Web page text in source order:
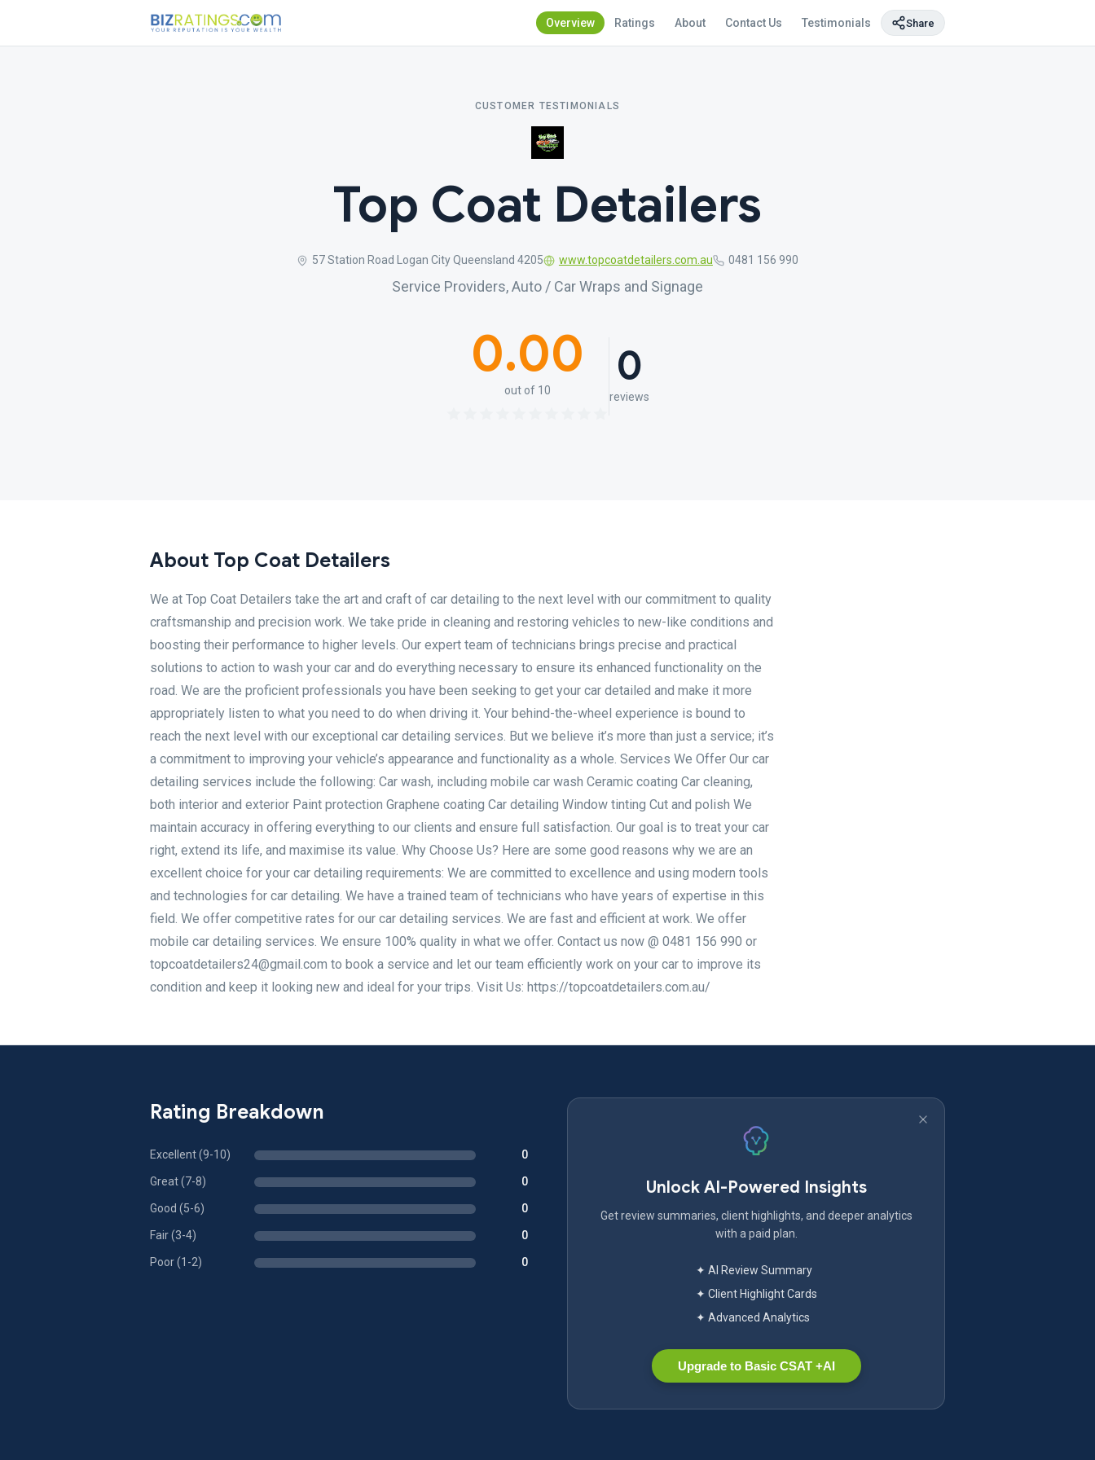
Overview Ratings About Contact Us Testimonials Share
CUSTOMER TESTIMONIALS
Top Coat Detailers
57 Station Road Logan City Queensland 4205 www.topcoatdetailers.com.au 0481 156 990
Service Providers, Auto / Car Wraps and Signage
0.00
out of 10 0
reviews
About Top Coat Detailers
We at Top Coat Detailers take the art and craft of car detailing to the next level with our commitment to quality
craftsmanship and precision work. We take pride in cleaning and restoring vehicles to new-like conditions and
boosting their performance to higher levels. Our expert team of technicians brings precise and practical
solutions to action to wash your car and do everything necessary to ensure its enhanced functionality on the
road. We are the proficient professionals you have been seeking to get your car detailed and make it more
appropriately listen to what you need to do when driving it. Your behind-the-wheel experience is bound to
reach the next level with our exceptional car detailing services. But we believe it’s more than just a service; it’s
a commitment to improving your vehicle’s appearance and functionality as a whole. Services We Offer Our car
detailing services include the following: Car wash, including mobile car wash Ceramic coating Car cleaning,
both interior and exterior Paint protection Graphene coating Car detailing Window tinting Cut and polish We
maintain accuracy in offering everything to our clients and ensure full satisfaction. Our goal is to treat your car
right, extend its life, and maximise its value. Why Choose Us? Here are some good reasons why we are an
excellent choice for your car detailing requirements: We are committed to excellence and using modern tools
and technologies for car detailing. We have a trained team of technicians who have years of expertise in this
field. We offer competitive rates for our car detailing services. We are fast and efficient at work. We offer
mobile car detailing services. We ensure 100% quality in what we offer. Contact us now @ 0481 156 990 or
topcoatdetailers24@gmail.com to book a service and let our team efficiently work on your car to improve its
condition and keep it looking new and ideal for your trips. Visit Us: https://topcoatdetailers.com.au/
Rating Breakdown
Excellent (9-10) 0
Great (7-8) 0
Good (5-6) 0
Fair (3-4) 0
Poor (1-2) 0
Unlock AI-Powered Insights
Get review summaries, client highlights, and deeper analytics
with a paid plan.
✦ AI Review Summary
✦ Client Highlight Cards
✦ Advanced Analytics
Upgrade to Basic CSAT +AI